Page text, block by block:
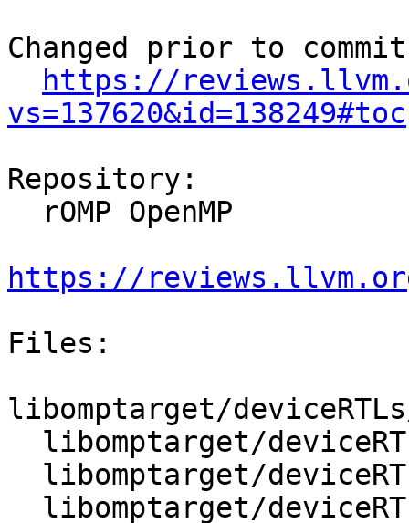
Changed prior to
https://
vs=137620&id=138249#toc
Repository:
https://
Files:
libomptarget/